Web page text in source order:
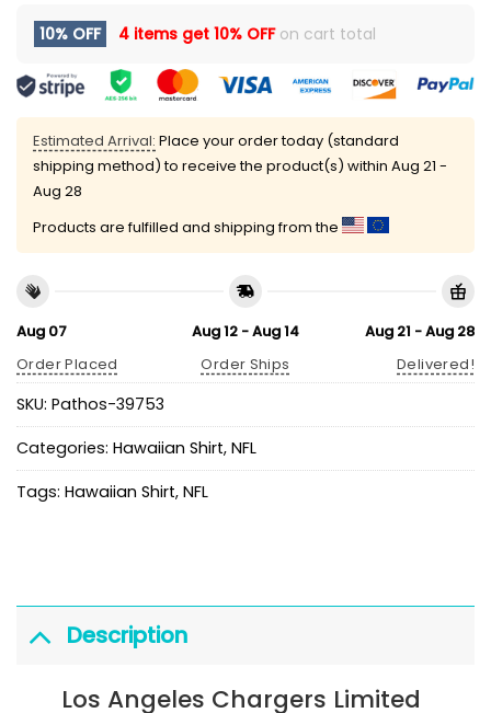
10% OFF 4 items get 10% OFFon cart total
Estimated Arrival: Place your order today (standard
shipping method) to receive the product(s) within Aug 21 -
Aug 28
Products are fulfilled and shipping from the
Aug 07
Order Placed
Aug 12 - Aug 14
Order Ships
Aug 21 - Aug 28
Delivered!
SKU: Pathos-39753
Categories: Hawaiian Shirt, NFL
Tags: Hawaiian Shirt, NFL
Description
Los Angeles Chargers Limited